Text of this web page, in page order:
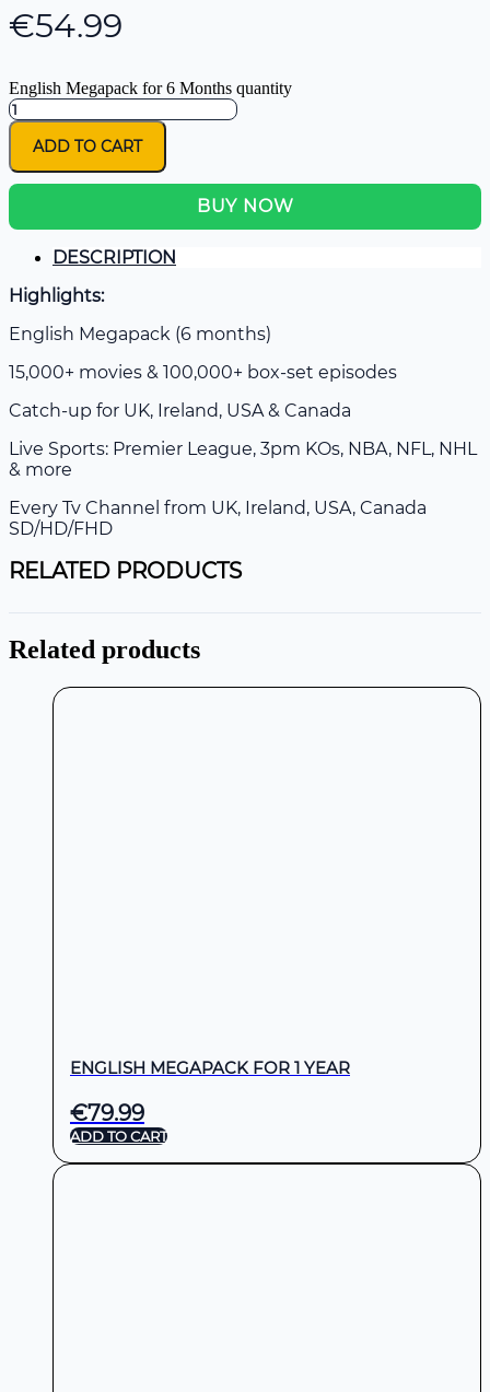
€54.99
English Megapack for 6 Months quantity
ADD TO CART
BUY NOW
DESCRIPTION
Highlights:
English Megapack (6 months)
15,000+ movies & 100,000+ box-set episodes
Catch-up for UK, Ireland, USA & Canada
Live Sports: Premier League, 3pm KOs, NBA, NFL, NHL
& more
Every Tv Channel from UK, Ireland, USA, Canada
SD/HD/FHD
RELATED PRODUCTS
Related products
ENGLISH MEGAPACK FOR 1 YEAR
€79.99
ADD TO CART